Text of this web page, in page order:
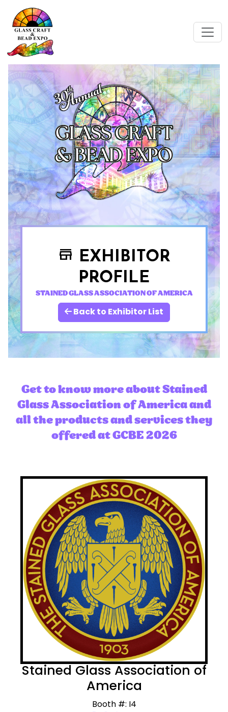
store EXHIBITOR
PROFILE
STAINED GLASS ASSOCIATION OF AMERICA
Back to Exhibitor List
Get to know more about Stained
Glass Association of America and
all the products and services they
offered at GCBE 2026
Stained Glass Association of
America
Booth #: I4